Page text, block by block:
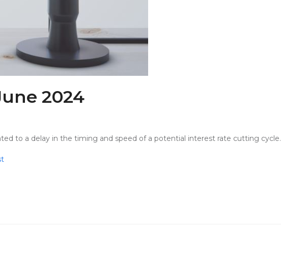
2024
to a delay in the timing and speed of a potential interest rate cutting cycle.